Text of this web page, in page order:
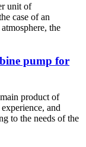
unit of
case of an
the
pump for
product of
and
to the needs of the